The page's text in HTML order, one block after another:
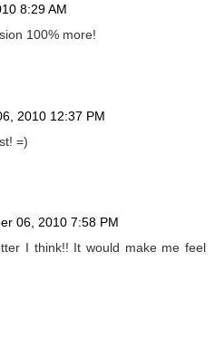
8:29 AM
100% more!
2010 12:37 PM
=)
06, 2010 7:58 PM
I think!! It would make me feel